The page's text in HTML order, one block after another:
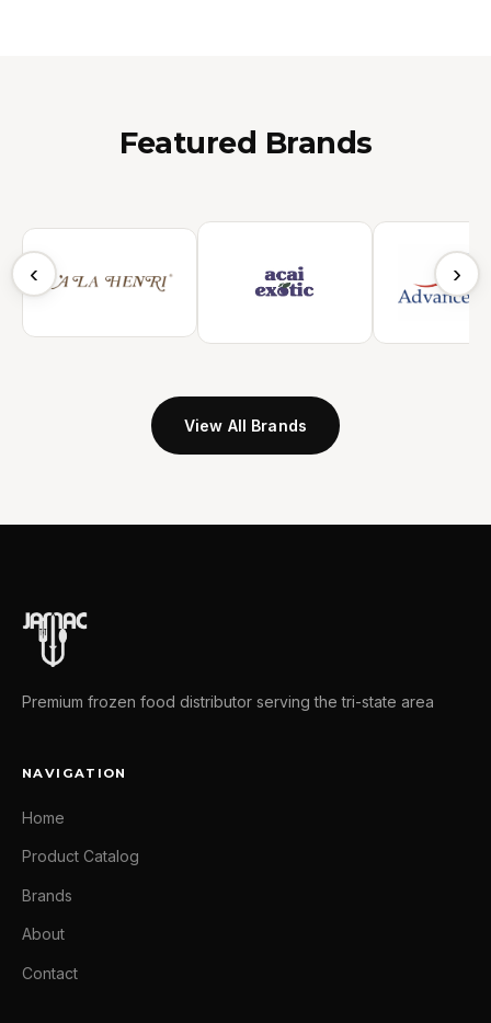
Featured Brands
‹ ›
View All Brands
Premium frozen food distributor serving the tri-state area
NAVIGATION
Home
Product Catalog
Brands
About
Contact